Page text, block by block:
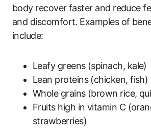
body recover faster and reduce
and discomfort. Examples of
include:
Leafy greens (spinach, kale)
Lean proteins (chicken, fish)
Whole grains (brown rice,
Fruits high in vitamin C
strawberries)